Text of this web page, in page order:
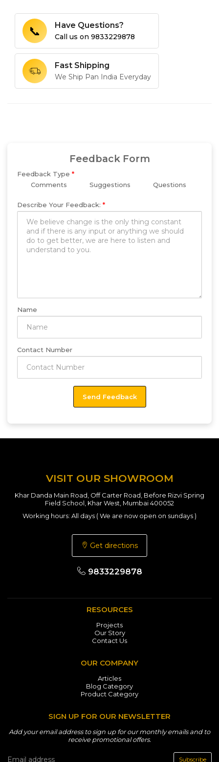
📞 Have Questions?
Call us on 9833229878
Fast Shipping
We Ship Pan India Everyday
Feedback Form
Feedback Type *
Comments
Suggestions Questions
Describe Your Feedback: *
Name
Contact Number
VISIT OUR SHOWROOM
Khar Danda Main Road, Off Carter Road, Before Rizvi Spring
Field School, Khar West, Mumbai 400052
Working hours: All days ( We are now open on sundays )
Get directions
9833229878
RESOURCES
Projects
Our Story
Contact Us
OUR COMPANY
Articles
Blog Category
Product Category
SIGN UP FOR OUR NEWSLETTER
Add your email address to sign up for our monthly emails and to
receive promotional offers.
Subscribe